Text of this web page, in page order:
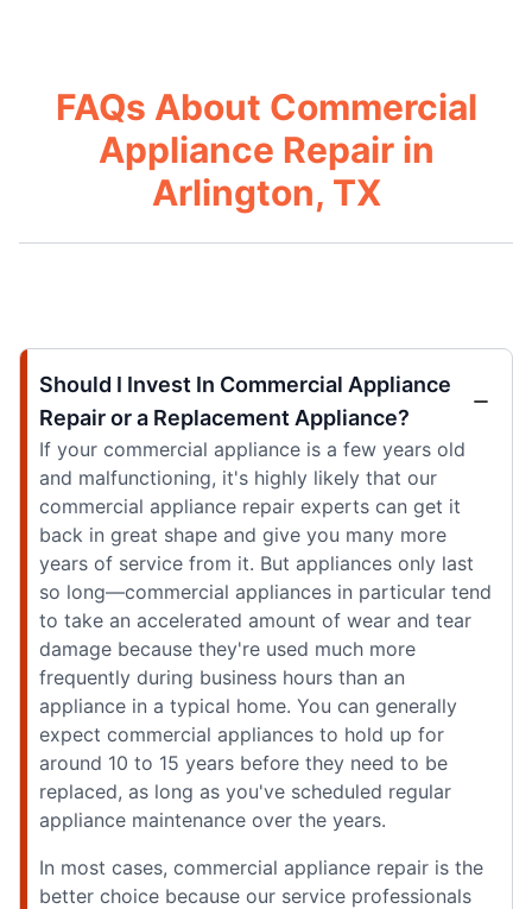
FAQs About Commercial
Appliance Repair in
Arlington, TX
Should I Invest In Commercial Appliance
Repair or a Replacement Appliance?
If your commercial appliance is a few years old
and malfunctioning, it's highly likely that our
commercial appliance repair experts can get it
back in great shape and give you many more
years of service from it. But appliances only last
so long—commercial appliances in particular tend
to take an accelerated amount of wear and tear
damage because they're used much more
frequently during business hours than an
appliance in a typical home. You can generally
expect commercial appliances to hold up for
around 10 to 15 years before they need to be
replaced, as long as you've scheduled regular
appliance maintenance over the years.
In most cases, commercial appliance repair is the
better choice because our service professionals